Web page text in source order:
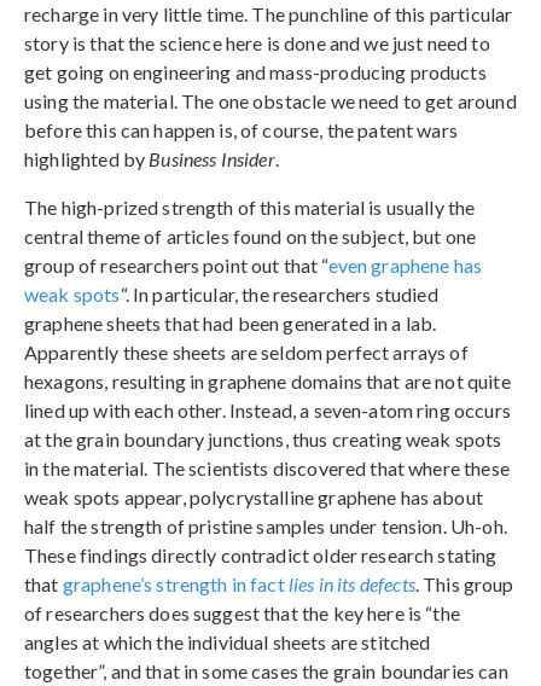
recharge in very little time. The punchline of this particular
story is that the science here is done and we just need to
get going on engineering and mass-producing products
using the material. The one obstacle we need to get around
before this can happen is, of course, the patent wars
highlighted by Business Insider.
The high-prized strength of this material is usually the
central theme of articles found on the subject, but one
group of researchers point out that “even graphene has
weak spots“. In particular, the researchers studied
graphene sheets that had been generated in a lab.
Apparently these sheets are seldom perfect arrays of
hexagons, resulting in graphene domains that are not quite
lined up with each other. Instead, a seven-atom ring occurs
at the grain boundary junctions, thus creating weak spots
in the material. The scientists discovered that where these
weak spots appear, polycrystalline graphene has about
half the strength of pristine samples under tension. Uh-oh.
These findings directly contradict older research stating
that graphene’s strength in fact lies in its defects. This group
of researchers does suggest that the key here is “the
angles at which the individual sheets are stitched
together”, and that in some cases the grain boundaries can